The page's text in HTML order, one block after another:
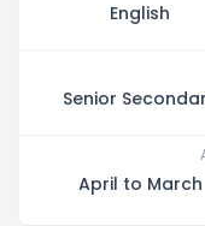
English
Senior
April to March